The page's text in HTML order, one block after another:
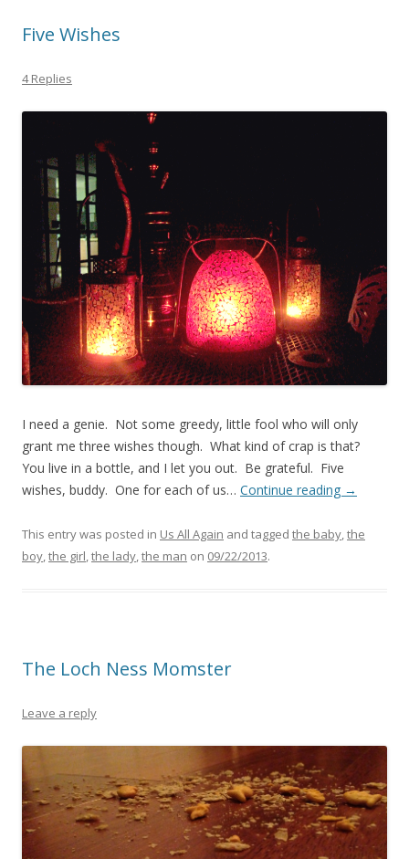
Five Wishes
4 Replies
I need a genie. Not some greedy, little fool who will only
grant me three wishes though. What kind of crap is that?
You live in a bottle, and I let you out. Be grateful. Five
wishes, buddy. One for each of us… Continue reading →
This entry was posted in Us All Again and tagged the baby,the
boy,the girl,the lady,the man on 09/22/2013.
The Loch Ness Momster
Leave a reply